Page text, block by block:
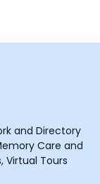
and Directory
Care and
Virtual Tours